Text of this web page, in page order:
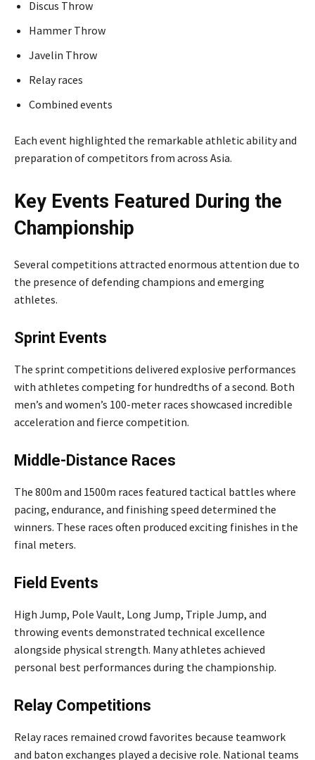
Discus Throw
Hammer Throw
Javelin Throw
Relay races
Combined events
Each event highlighted the remarkable athletic ability and
preparation of competitors from across Asia.
Key Events Featured During the
Championship
Several competitions attracted enormous attention due to
the presence of defending champions and emerging
athletes.
Sprint Events
The sprint competitions delivered explosive performances
with athletes competing for hundredths of a second. Both
men’s and women’s 100-meter races showcased incredible
acceleration and fierce competition.
Middle-Distance Races
The 800m and 1500m races featured tactical battles where
pacing, endurance, and finishing speed determined the
winners. These races often produced exciting finishes in the
final meters.
Field Events
High Jump, Pole Vault, Long Jump, Triple Jump, and
throwing events demonstrated technical excellence
alongside physical strength. Many athletes achieved
personal best performances during the championship.
Relay Competitions
Relay races remained crowd favorites because teamwork
and baton exchanges played a decisive role. National teams